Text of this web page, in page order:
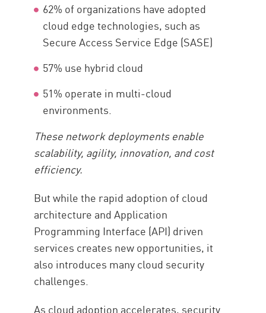
62% of organizations have adopted
cloud edge technologies, such as
Secure Access Service Edge (SASE)
57% use hybrid cloud
51% operate in multi-cloud
environments.
These network deployments enable
scalability, agility, innovation, and cost
efficiency.
But while the rapid adoption of cloud
architecture and Application
Programming Interface (API) driven
services creates new opportunities, it
also introduces many cloud security
challenges.
As cloud adoption accelerates, security